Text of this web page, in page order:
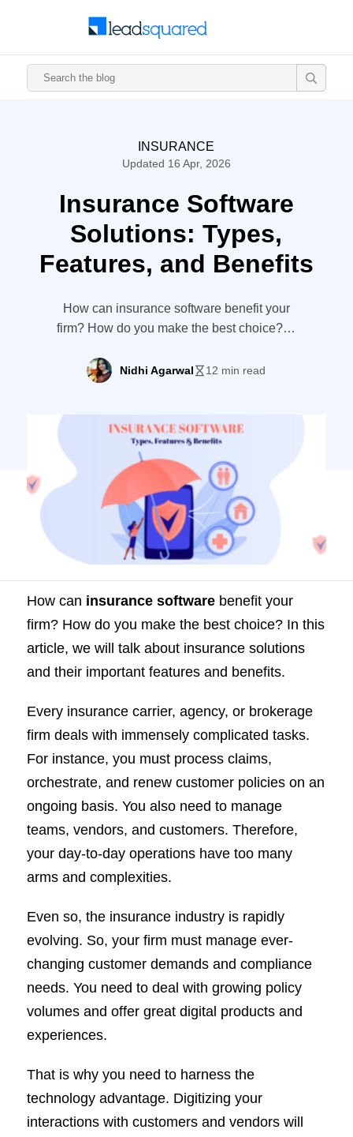
INSURANCE
Updated 16 Apr, 2026
Insurance Software
Solutions: Types,
Features, and Benefits
How can insurance software benefit your
firm? How do you make the best choice? In
solutions and their important features and
benefits. Every insurance carrier, agency,
complicated tasks. For instance, you must
process claims, orchestrate, and renew
customer policies on an ongoing […]
Nidhi Agarwal 12 min read
How can insurance softwarebenefit your
firm? How do you make the best choice? In this
article, we will talk about insurance solutions
and their important features and benefits.
Every insurance carrier, agency, or brokerage
firm deals with immensely complicated tasks.
For instance, you must process claims,
orchestrate, and renew customer policies on an
ongoing basis. You also need to manage
teams, vendors, and customers. Therefore,
your day-to-day operations have too many
arms and complexities.
Even so, the insurance industry is rapidly
evolving. So, your firm must manage ever-
changing customer demands and compliance
needs. You need to deal with growing policy
volumes and offer great digital products and
experiences.
That is why you need to harness the
technology advantage. Digitizing your
interactions with customers and vendors will